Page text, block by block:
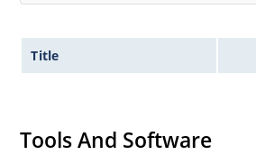
Title
Tools And Software